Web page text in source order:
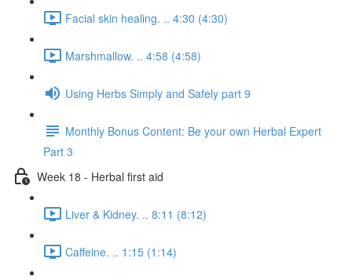
Facial skin healing. .. 4:30 (4:30)
Marshmallow. .. 4:58 (4:58)
Using Herbs Simply and Safely part 9
Monthly Bonus Content: Be your own Herbal Expert
Part 3
Week 18 - Herbal first aid
Liver & Kidney. .. 8:11 (8:12)
Caffeine. .. 1:15 (1:14)